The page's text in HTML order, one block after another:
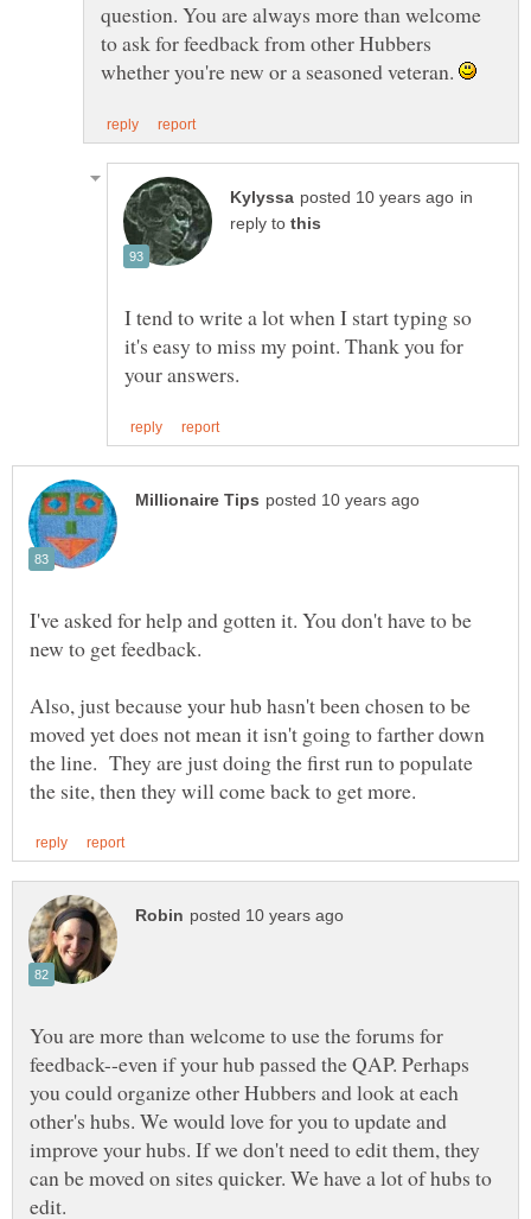
question. You are always more than welcome
to ask for feedback from other Hubbers
whether you're new or a seasoned veteran.
in
reply to
I tend to write a lot when I start typing so
it's easy to miss my point. Thank you for
I've asked for help and gotten it. You don't have to be
Also, just because your hub hasn't been chosen to be
moved yet does not mean it isn't going to farther down
the line. They are just doing the first run to populate
You are more than welcome to use the forums for
feedback--even if your hub passed the QAP. Perhaps
you could organize other Hubbers and look at each
other's hubs. We would love for you to update and
improve your hubs. If we don't need to edit them, they
can be moved on sites quicker. We have a lot of hubs to
edit.